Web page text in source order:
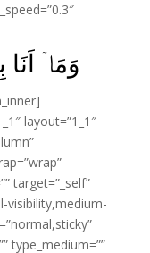
وَمَاۤ اَنَا
layout=”1_1″
target=”_self”
visibility,medium-
type_medium=””